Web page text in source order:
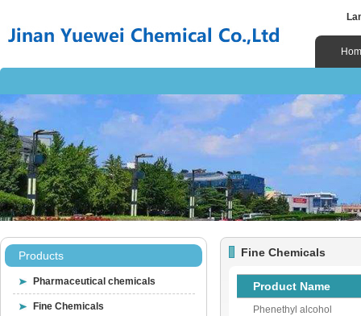
Products
Pharmaceutical chemicals
Fine Chemicals
Fine Chemicals
Product Name
Phenethyl alcohol